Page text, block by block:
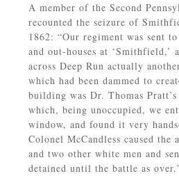
A member of the Second
recounted the seizure of
1862: “Our regiment was sent
and out-houses at ‘Smithfield,’
across Deep Run actually
which had been dammed to
building was Dr. Thomas
which, being unoccupied, we
window, and found it very
Colonel McCandless caused the
and two other white men and
detained until the battle as